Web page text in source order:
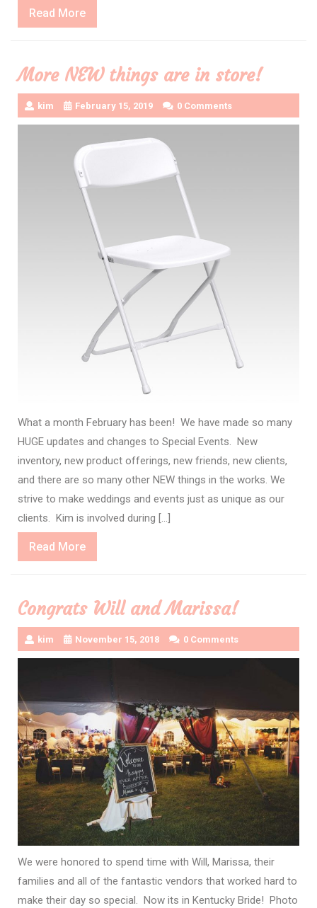
Read MoreRead
More
More NEW things are in store!
kim February 15, 2019 0 Comments
What a month February has been! We have made so many
HUGE updates and changes to Special Events. New
inventory, new product offerings, new friends, new clients,
and there are so many other NEW things in the works. We
strive to make weddings and events just as unique as our
clients. Kim is involved during […]
Read MoreRead
More
Congrats Will and Marissa!
kim November 15, 2018 0 Comments
We were honored to spend time with Will, Marissa, their
families and all of the fantastic vendors that worked hard to
make their day so special. Now its in Kentucky Bride! Photo